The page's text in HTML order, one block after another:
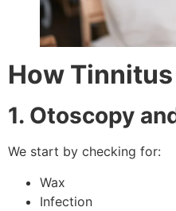
How
1. Otoscopy
We start by checking for:
Wax
Infection